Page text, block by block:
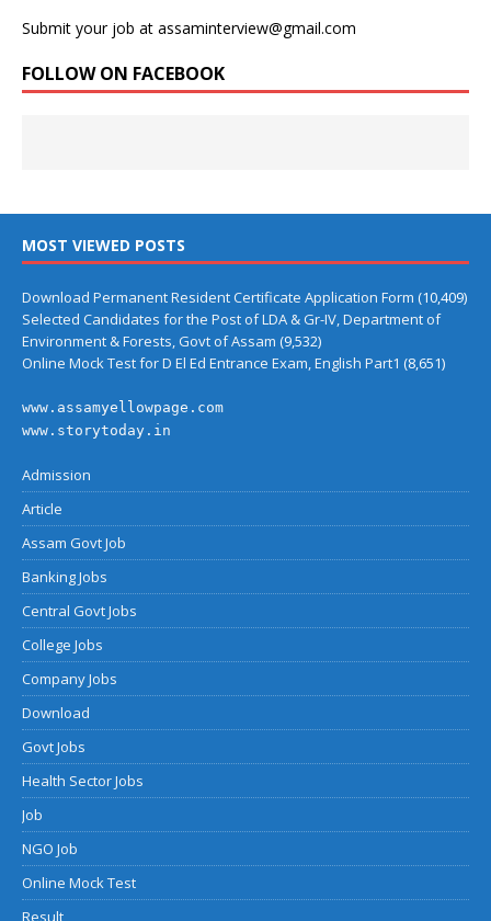
Submit your job at assaminterview@gmail.com
FOLLOW ON FACEBOOK
MOST VIEWED POSTS
Download Permanent Resident Certificate Application Form (10,409)
Selected Candidates for the Post of LDA & Gr-IV, Department of
Environment & Forests, Govt of Assam (9,532)
Online Mock Test for D El Ed Entrance Exam, English Part1 (8,651)
www.assamyellowpage.com
www.storytoday.in
Admission
Article
Assam Govt Job
Banking Jobs
Central Govt Jobs
College Jobs
Company Jobs
Download
Govt Jobs
Health Sector Jobs
Job
NGO Job
Online Mock Test
Result